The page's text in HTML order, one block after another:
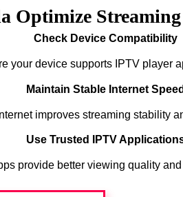
Optimize
Check Device Compatibility
your device supports IPTV player
Maintain Stable Internet Speed
improves streaming stability
Use Trusted IPTV
provide better viewing quality